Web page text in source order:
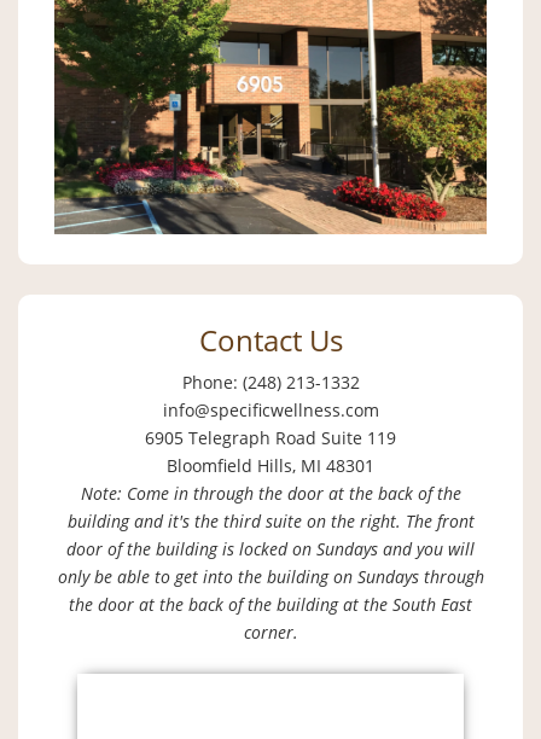
Contact Us
Phone: (248) 213-1332
info@specificwellness.com
6905 Telegraph Road Suite 119
Bloomfield Hills, MI 48301
Note: Come in through the door at the back of the
building and it's the third suite on the right. The front
door of the building is locked on Sundays and you will
only be able to get into the building on Sundays through
the door at the back of the building at the South East
corner.